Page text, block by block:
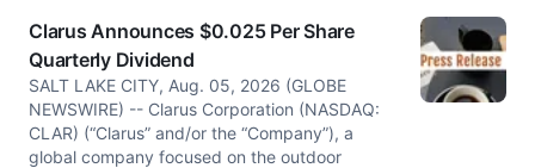
Clarus Announces $0.025 Per Share
Quarterly Dividend
SALT LAKE CITY, Aug. 05, 2026 (GLOBE
NEWSWIRE) -- Clarus Corporation (NASDAQ:
CLAR) (“Clarus” and/or the “Company”), a
global company focused on the outdoor